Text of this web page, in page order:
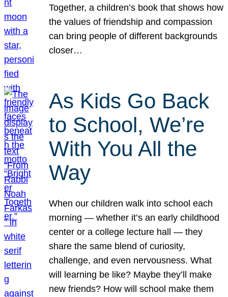
Together, a children’s book that shows how
the values of friendship and compassion
can bring people of different backgrounds
closer…
As Kids Go Back
to School, We’re
With You All the
Way
When our children walk into school each
morning — whether it’s an early childhood
center or a college lecture hall — they
share the same blend of curiosity,
challenge, and even nervousness. What
will learning be like? Maybe they’ll make
new friends? How will school make them